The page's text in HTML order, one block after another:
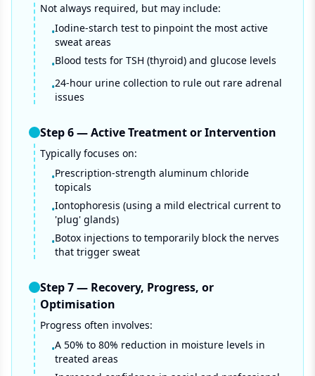
Not always required, but may include:
•Iodine-starch test to pinpoint the most active
sweat areas
•Blood tests for TSH (thyroid) and glucose levels
•24-hour urine collection to rule out rare adrenal
issues
Step6—Active Treatment or Intervention
Typically focuses on:
•Prescription-strength aluminum chloride
topicals
•Iontophoresis (using a mild electrical current to
'plug' glands)
•Botox injections to temporarily block the nerves
that trigger sweat
Step7— Recovery, Progress, or
Optimisation
Progress often involves:
•A 50% to 80% reduction in moisture levels in
treated areas